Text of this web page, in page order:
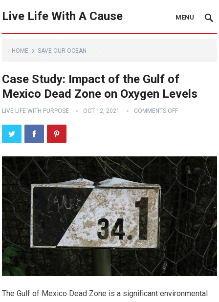
Live Life With A Cause MENU
HOME SAVE OUR OCEAN
Case Study: Impact of the Gulf of
Mexico Dead Zone on Oxygen Levels
LIVE LIFE WITH PURPOSE OCT 12, 2021 COMMENTS OFF
The Gulf of Mexico Dead Zone is a significant environmental